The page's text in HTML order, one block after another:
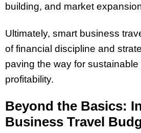
building, and market
Ultimately, smart business
of financial discipline and
paving the way for
profitability.
Beyond the Basics:
Business Travel